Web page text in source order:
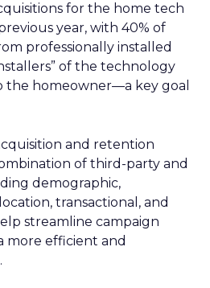
for the home tech
year, with 40% of
professionally installed
of the technology
the homeowner—a key goal
and retention
of third-party and
demographic,
transactional, and
streamline campaign
more efficient and